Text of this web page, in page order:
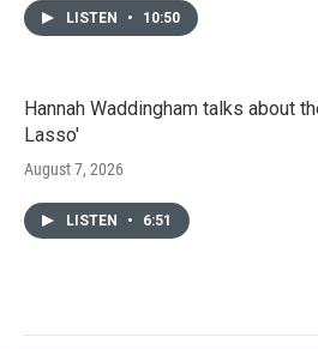
LISTEN • 10:50
Hannah Waddingham talks about
Lasso'
August 7, 2026
LISTEN • 6:51